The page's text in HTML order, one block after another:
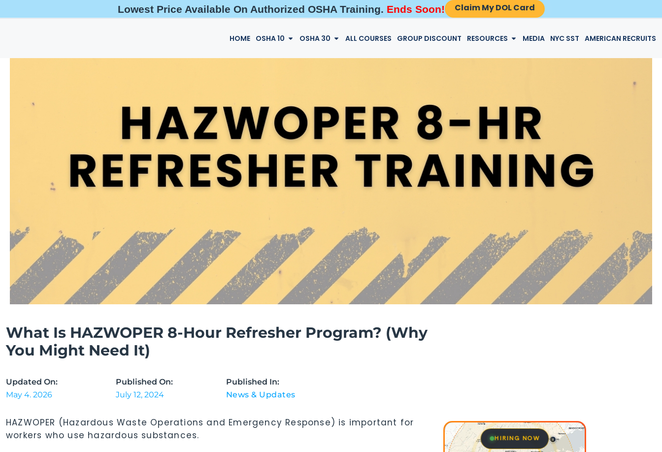
Lowest Price Available On Authorized OSHA Training. Ends Soon! Claim My DOL Card
help@oshaoutreachcourses.com +1-833-212-6742
HOME OSHA 10 OSHA 30 ALL COURSES GROUP DISCOUNT RESOURCES MEDIA NYC SST AMERICAN RECRUITS
What Is HAZWOPER 8-Hour Refresher Program? (Why
You Might Need It)
Updated On:
May 4. 2026
Published On:
July 12, 2024
Published In:
News & Updates
HAZWOPER (Hazardous Waste Operations and Emergency Response) is important for
workers who use hazardous substances.
HIRING NOW